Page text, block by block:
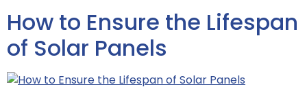
How to Ensure the Lifespan
of Solar Panels